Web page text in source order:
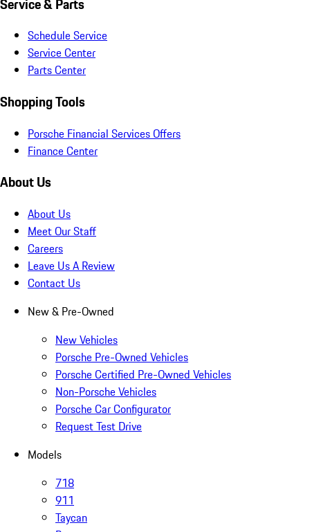
Schedule Service
Service Center
Parts Center
Shopping Tools
Porsche Financial Services Offers
Finance Center
About Us
About Us
Meet Our Staff
Careers
Leave Us A Review
Contact Us
New & Pre-Owned
New Vehicles
Porsche Pre-Owned Vehicles
Porsche Certified Pre-Owned Vehicles
Non-Porsche Vehicles
Porsche Car Configurator
Request Test Drive
Models
718
911
Taycan